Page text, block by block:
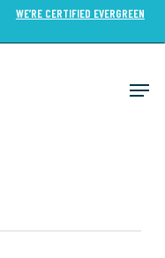
WE’RE CERTIFIED EVERGREEN